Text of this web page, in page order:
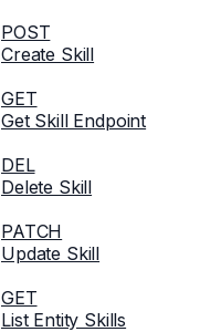
POST
Create Skill
GET
Get Skill Endpoint
DEL
Delete Skill
PATCH
Update Skill
GET
List Entity Skills